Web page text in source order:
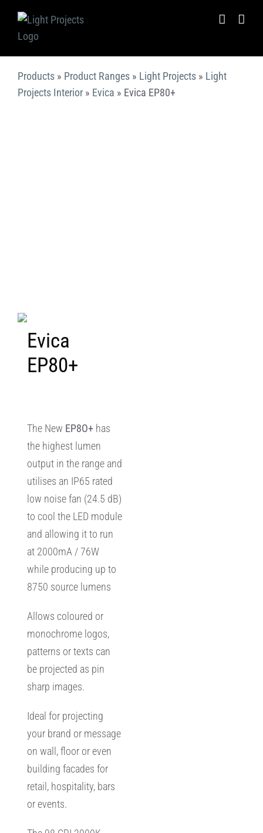
content
Products » Product Ranges » Light Projects » Light
Projects Interior » Evica » Evica EP80+
Evica
EP80+
The New EP8O+ has
the highest lumen
output in the range and
utilises an IP65 rated
low noise fan (24.5 dB)
to cool the LED module
and allowing it to run
at 2000mA / 76W
while producing up to
8750 source lumens
Allows coloured or
monochrome logos,
patterns or texts can
be projected as pin
sharp images.
Ideal for projecting
your brand or message
on wall, floor or even
building facades for
retail, hospitality, bars
or events.